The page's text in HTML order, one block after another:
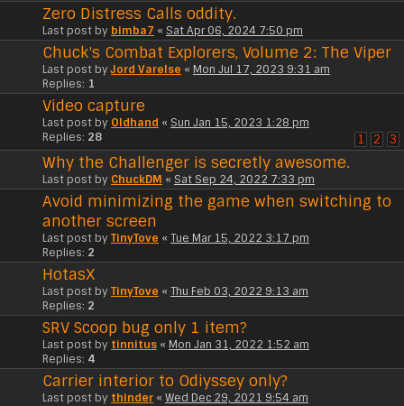
Zero Distress Calls oddity.
Last post by bimba7 « Sat Apr 06, 2024 7:50 pm
Chuck's Combat Explorers, Volume 2: The Viper
Last post byJord Varelse « Mon Jul 17, 2023 9:31 am
Replies: 1
Video capture
Last post by Oldhand « Sun Jan 15, 2023 1:28 pm
Replies: 28 1 2 3
Why the Challenger is secretly awesome.
Last post by ChuckDM « Sat Sep 24, 2022 7:33 pm
Avoid minimizing the game when switching to
another screen
Last post by TinyTove « Tue Mar 15, 2022 3:17 pm
Replies: 2
HotasX
Last post by TinyTove « Thu Feb 03, 2022 9:13 am
Replies: 2
SRV Scoop bug only 1 item?
Last post by tinnitus « Mon Jan 31, 2022 1:52 am
Replies: 4
Carrier interior to Odiyssey only?
Last post by thinder « Wed Dec 29, 2021 9:54 am